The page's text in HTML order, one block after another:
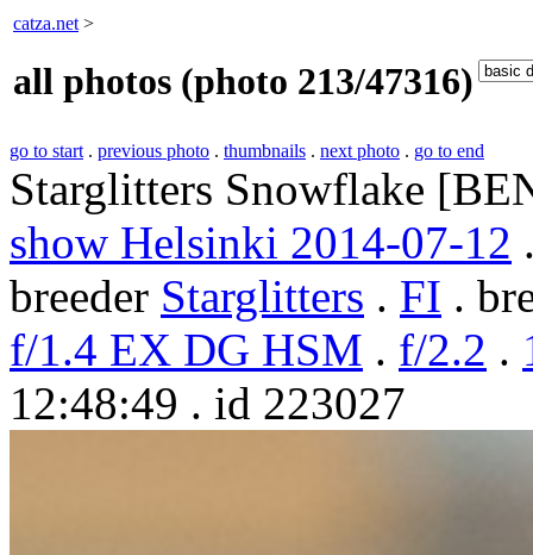
catza.net >
all photos (photo 213/47316)
go to start . previous photo . thumbnails . next photo . go to end
Starglitters Snowflake
show Helsinki 2014-07-12
breeder Starglitters . FI .
f/1.4 EX DG HSM . f/2.2 .
12:48:49 . id 223027